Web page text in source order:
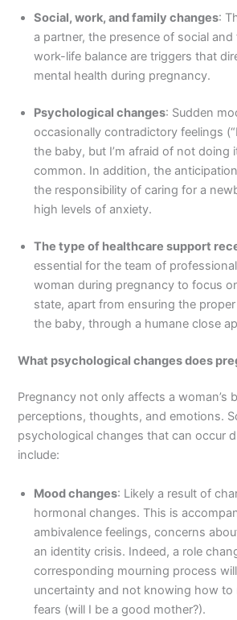
Social, work, and family changes:
a partner, the presence of social
work-life balance are triggers that
mental health during pregnancy.
Psychological changes: Sudden
occasionally contradictory feelings
the baby, but I’m afraid of not doing
common. In addition, the
the responsibility of caring for a
high levels of anxiety.
The type of healthcare support
essential for the team of
woman during pregnancy to focus
state, apart from ensuring the
the baby, through a humane close
What psychological changes does
Pregnancy not only affects a woman’s
perceptions, thoughts, and emotions.
psychological changes that can occur
include:
Mood changes: Likely a result of
hormonal changes. This is
ambivalence feelings, concerns
an identity crisis. Indeed, a role
corresponding mourning process
uncertainty and not knowing how to
fears (will I be a good mother?).